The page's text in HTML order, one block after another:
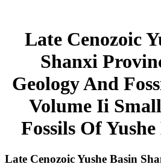
Late Cenozoic
Shanxi
Geology And
Volume Ii
Fossils Of
Late Cenozoic Yushe Basin